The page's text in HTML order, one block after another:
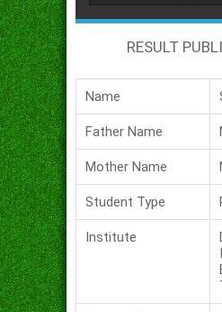
RESULT
Name
Father Name
Mother Name
Student Type
Institute